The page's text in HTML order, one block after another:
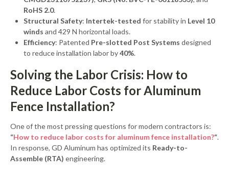
RoHS 2.0.
Structural Safety: Intertek-tested for stability in Level 10
winds and 429 N horizontal loads.
Efficiency: Patented Pre-slotted Post Systems designed
to reduce installation labor by40%.
Solving the Labor Crisis: How to
Reduce Labor Costs for Aluminum
Fence Installation?
One of the most pressing questions for modern contractors is:
“How to reduce labor costs for aluminum fence installation?“.
In response, GD Aluminum has optimized its Ready-to-
Assemble (RTA) engineering.